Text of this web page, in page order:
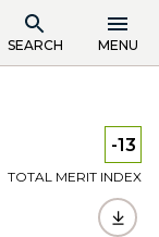
SEARCH MENU
-13
TOTAL MERIT INDEX